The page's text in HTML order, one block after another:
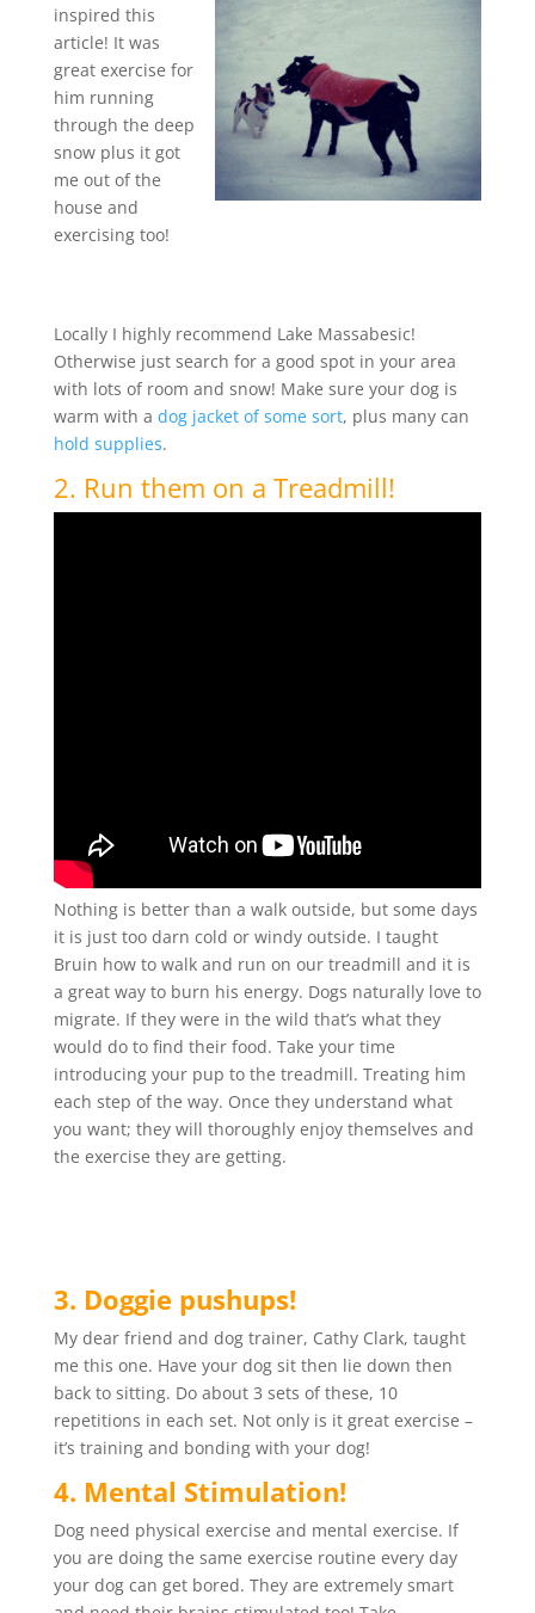
inspired this
article! It was
great exercise for
him running
through the deep
snow plus it got
me out of the
house and
exercising too!
Locally I highly recommend Lake Massabesic!
Otherwise just search for a good spot in your area
with lots of room and snow! Make sure your dog is
warm with a dog jacket of some sort, plus many can
hold supplies.
2. Run them on a Treadmill!
Nothing is better than a walk outside, but some days
it is just too darn cold or windy outside. I taught
Bruin how to walk and run on our treadmill and it is
a great way to burn his energy. Dogs naturally love to
migrate. If they were in the wild that’s what they
would do to find their food. Take your time
introducing your pup to the treadmill. Treating him
each step of the way. Once they understand what
you want; they will thoroughly enjoy themselves and
the exercise they are getting.
3. Doggie pushups!
My dear friend and dog trainer, Cathy Clark, taught
me this one. Have your dog sit then lie down then
back to sitting. Do about 3 sets of these, 10
repetitions in each set. Not only is it great exercise –
it’s training and bonding with your dog!
4. Mental Stimulation!
Dog need physical exercise and mental exercise. If
you are doing the same exercise routine every day
your dog can get bored. They are extremely smart